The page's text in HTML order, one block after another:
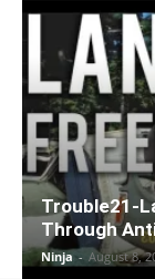
Trouble21-
Through
Ninja - August 8,